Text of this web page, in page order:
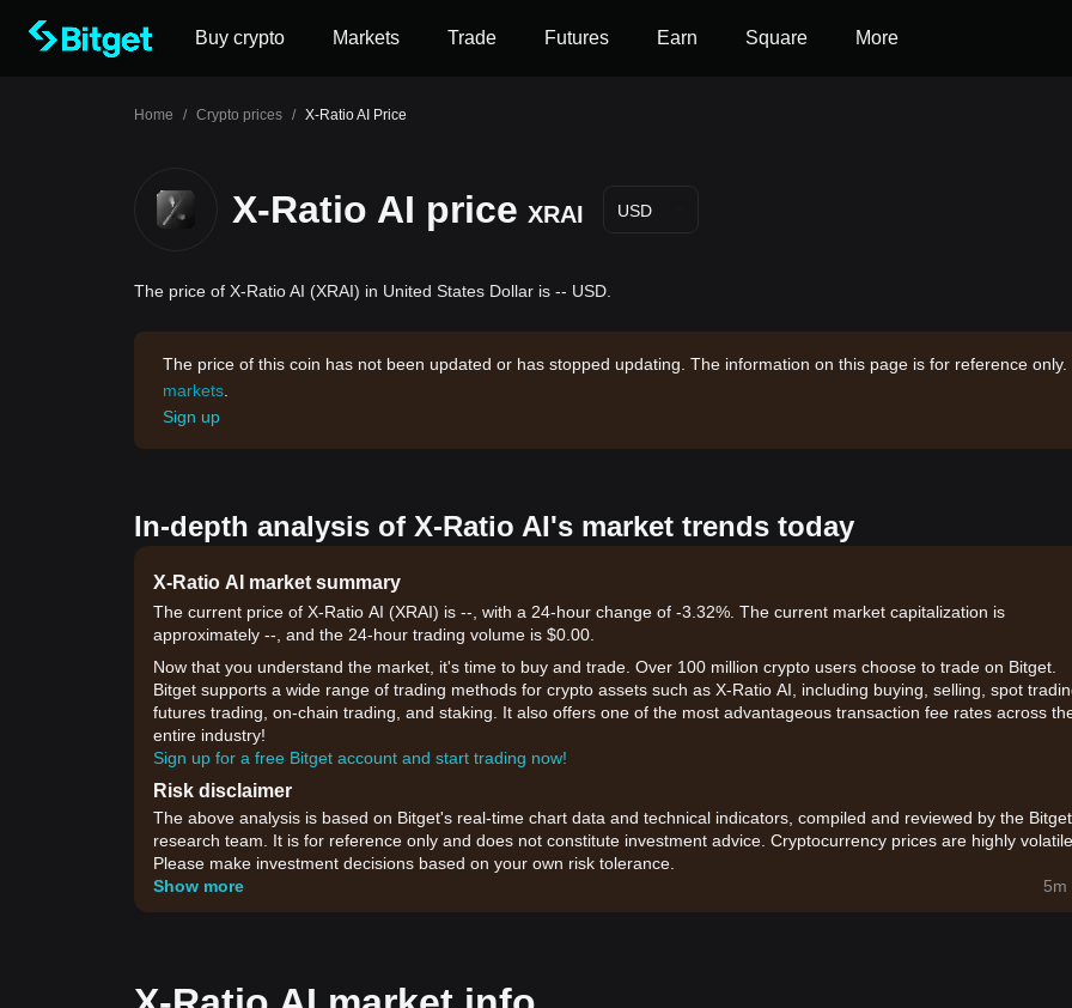
Buy crypto Markets Trade Futures Earn Square More
Home / Crypto prices / X-Ratio AI Price
X-Ratio AI price XRAI USD
The price of X-Ratio AI (XRAI) in United States Dollar is -- USD.
The price of this coin has not been updated or has stopped updating. The information on this page is for reference
markets
Sign up
In-depth analysis of X-Ratio AI's market trends today
X-Ratio AI market summary
The current price of X-Ratio AI (XRAI) is --, with a 24-hour change of -3.32%. The current market capitalization is
approximately --, and the 24-hour trading volume is $0.00.
Now that you understand the market, it's time to buy and trade. Over 100 million crypto users choose to trade on Bitget.
Bitget supports a wide range of trading methods for crypto assets such as X-Ratio AI, including buying, selling, spot
futures trading, on-chain trading, and staking. It also offers one of the most advantageous transaction fee rates across
entire industry!
Sign up for a free Bitget account and start trading now!
Risk disclaimer
The above analysis is based on Bitget's real-time chart data and technical indicators, compiled and reviewed by the Bitget
research team. It is for reference only and does not constitute investment advice. Cryptocurrency prices are highly
Please make investment decisions based on your own risk tolerance.
Show more
5m